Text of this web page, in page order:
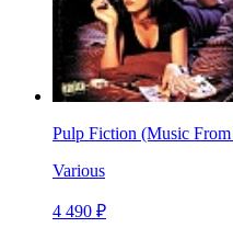
Pulp Fiction (Music
Various
4 490 ₽